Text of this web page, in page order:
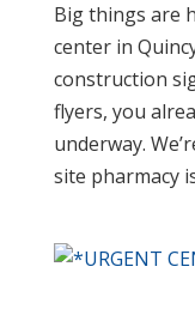
Big things are
center in
construction
flyers, you
underway.
site pharmacy